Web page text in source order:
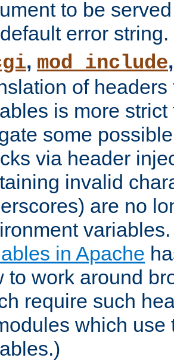
to be
error string.
, mod_include
of
is more
some
via header
invalid
are no
in Apache
to work around
require such
which use